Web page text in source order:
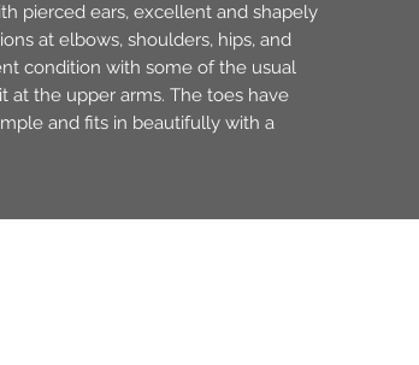
pierced ears, excellent and shapely
at elbows, shoulders, hips, and
condition with some of the usual
at the upper arms. The toes have
and fits in beautifully with a